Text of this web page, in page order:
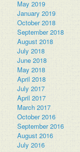
May 2019
January 2019
October 2018
September 2018
August 2018
July 2018
June 2018
May 2018
April 2018
July 2017
April 2017
March 2017
October 2016
September 2016
August 2016
July 2016